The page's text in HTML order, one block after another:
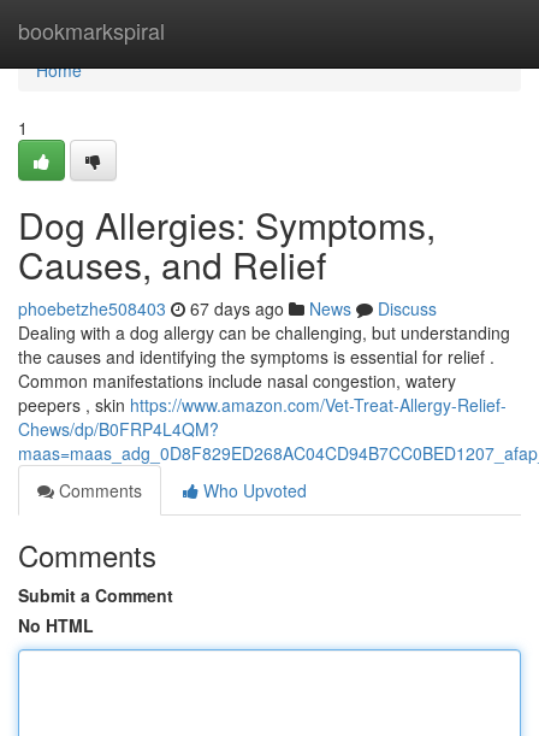
bookmarkspiral
Home
Home
1
Dog Allergies: Symptoms,
Causes, and Relief
phoebetzhe508403 67 days ago News
Discuss
Dealing with a dog allergy can be challenging, but understanding
the causes and identifying the symptoms is essential for relief .
Common manifestations include nasal congestion, watery
peepers , skin https://www.amazon.com/Vet-Treat-Allergy-Relief-
Chews/dp/B0FRP4L4QM?
Comments
Who Upvoted
Comments
Submit a Comment
No HTML